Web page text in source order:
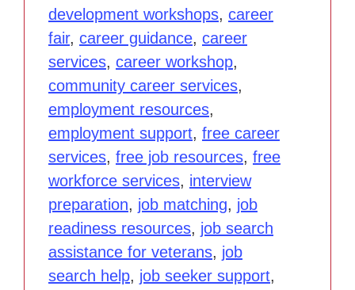
development workshops, career
fair, career guidance, career
services, career workshop,
community career services,
employment resources,
employment support, free career
services, free job resources, free
workforce services, interview
preparation, job matching, job
readiness resources, job search
assistance for veterans, job
search help, job seeker support,